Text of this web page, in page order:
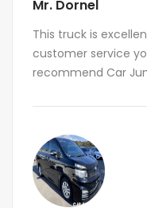
Mr. Dornel
This truck is
customer service
recommend Car